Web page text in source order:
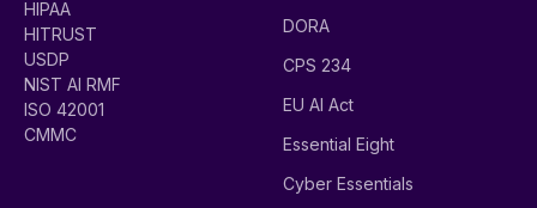
HIPAA
HITRUST
USDP
NIST AI RMF
ISO 42001
CMMC
DORA
CPS 234
EU AI Act
Essential Eight
Cyber Essentials